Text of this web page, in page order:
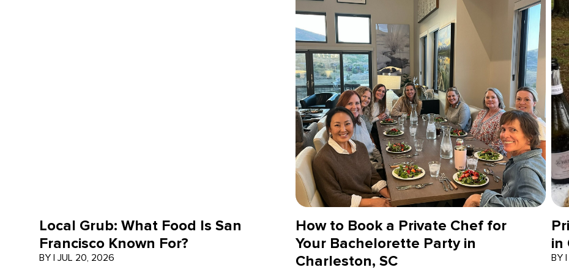
Local Grub: What Food Is San
Francisco Known For?
BY | JUL 20, 2026
How to Book a Private Chef for
Your Bachelorette Party in
Charleston, SC
in
BY